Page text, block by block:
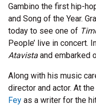
Gambino the first hip-
and Song of the Year.
today to see one of
People’ live in concert.
Atavista and embarked
Along with his music
director and actor. At
Fey as a writer for the